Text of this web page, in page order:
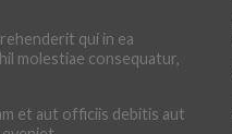
qui in ea
molestiae consequatur,
et aut officiis debitis aut